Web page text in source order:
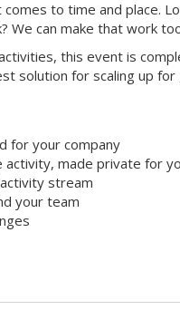
to time and place.
We can make that work
this event is
solution for scaling up
for your company
made private for
stream
your team